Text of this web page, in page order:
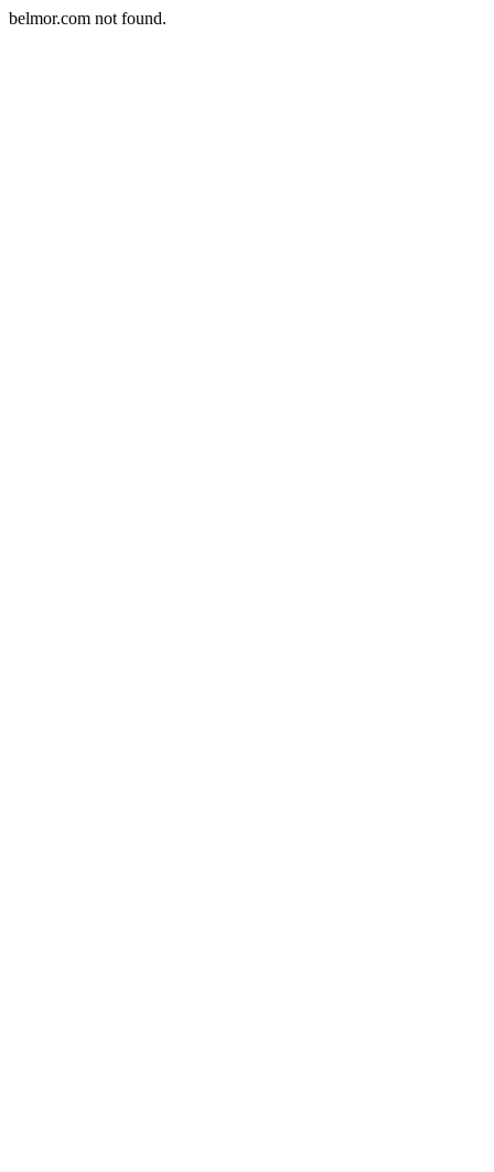
belmor.com not found.